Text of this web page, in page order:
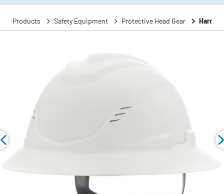
Products Safety Equipment Protective Head Gear Hard